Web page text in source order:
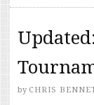
by CHRIS